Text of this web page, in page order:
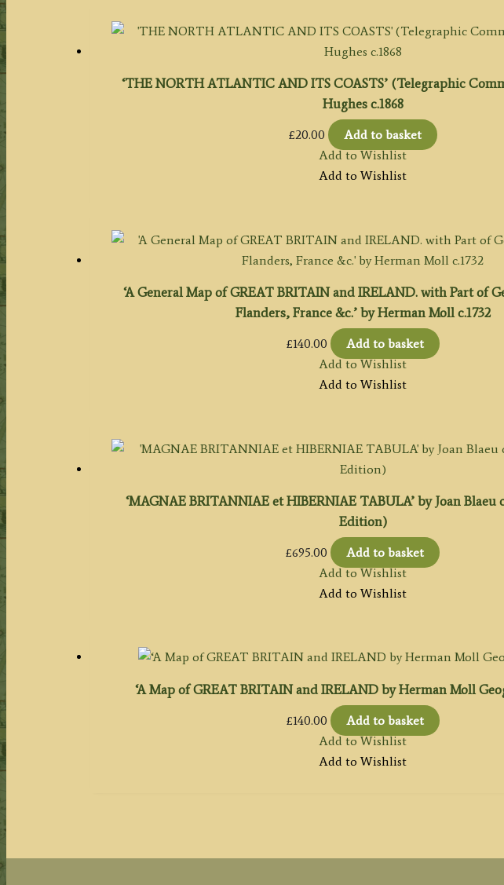
‘THE NORTH ATLANTIC AND ITS COASTS’ (Telegraphic
Hughes c.1868
£20.00
Add to basket
Add to Wishlist
Add to Wishlist
‘A General Map of GREAT BRITAIN and IRELAND. with Part of
Flanders, France &c.’ by Herman Moll c.1732
£140.00
Add to basket
Add to Wishlist
Add to Wishlist
‘MAGNAE BRITANNIAE et HIBERNIAE TABULA’ by Joan Blaeu
Edition)
£695.00
Add to basket
Add to Wishlist
Add to Wishlist
‘A Map of GREAT BRITAIN and IRELAND by Herman Moll
£140.00
Add to basket
Add to Wishlist
Add to Wishlist